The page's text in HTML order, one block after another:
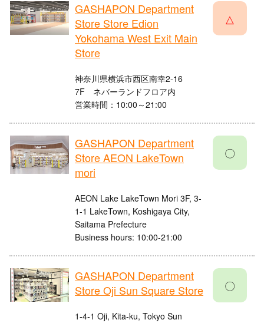
GASHAPON Department
Store Store Edion
Yokohama West Exit Main
Store
神奈川県横浜市西区南幸2-16
7F ネバーランドフロア内
営業時間：10:00～21:00
△
GASHAPON Department
Store AEON LakeTown
mori
AEON Lake LakeTown Mori 3F, 3-
1-1 LakeTown, Koshigaya City,
Saitama Prefecture
Business hours: 10:00-21:00
〇
GASHAPON Department
Store Oji Sun Square Store
1-4-1 Oji, Kita-ku, Tokyo Sun
〇